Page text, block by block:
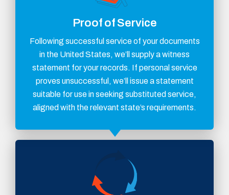
Proof of Service
Following successful service of your documents
in the United States, we’ll supply a witness
statement for your records. If personal service
proves unsuccessful, we’ll issue a statement
suitable for use in seeking substituted service,
aligned with the relevant state’s requirements.